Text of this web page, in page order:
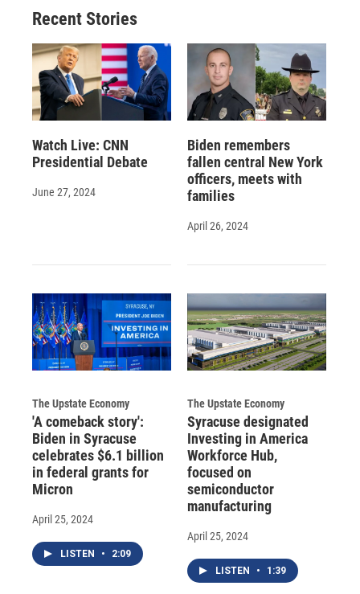
Recent Stories
Watch Live: CNN
Presidential Debate
June 27, 2024
Biden remembers
fallen central New York
officers, meets with
families
April 26, 2024
The Upstate Economy
'A comeback story':
Biden in Syracuse
celebrates $6.1 billion
in federal grants for
Micron
April 25, 2024
LISTEN • 2:09
The Upstate Economy
Syracuse designated
Investing in America
Workforce Hub,
focused on
semiconductor
manufacturing
April 25, 2024
LISTEN • 1:39